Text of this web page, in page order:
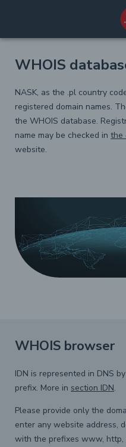
WHOIS
NASK, as the .pl country
registered domain names.
the WHOIS database.
name may be checked in the
website.
WHOIS browser
IDN is represented in DNS
prefix. More in section IDN.
Please provide only the
enter any website address,
with the prefixes www, http,